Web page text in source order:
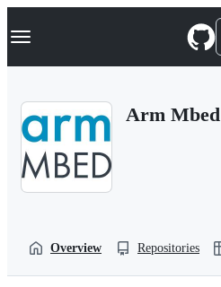
k
p
Navigation Menu
Arm Mbed
Overview Repositories